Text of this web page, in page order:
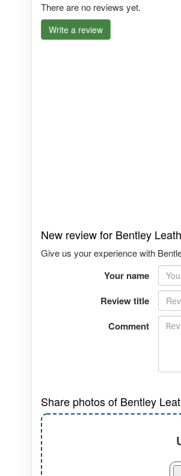
There are no reviews yet.
Write a review
New review for Bentley
Give us your experience with
Your name
Review title
Comment
Share photos of Bentley